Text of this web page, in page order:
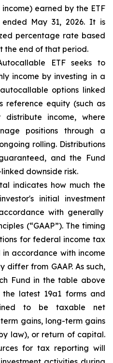
earned by the ETF
May 31, 2026. It is
percentage rate based
the end of that period.
le ETFseeks to
income by investing in a
autocallable options linked
reference equity (such as
income, where
positions through a
rolling. Distributions
and the Fund
downside risk.
indicates how much the
initial investment
with generally
(“GAAP”). The timing
for federal income tax
in accordance with income
differ from GAAP.As such,
Fund in the table above
latest 19a1 forms and
to be taxable net
gains, long-term gains
law), or return of capital.
for tax reporting will